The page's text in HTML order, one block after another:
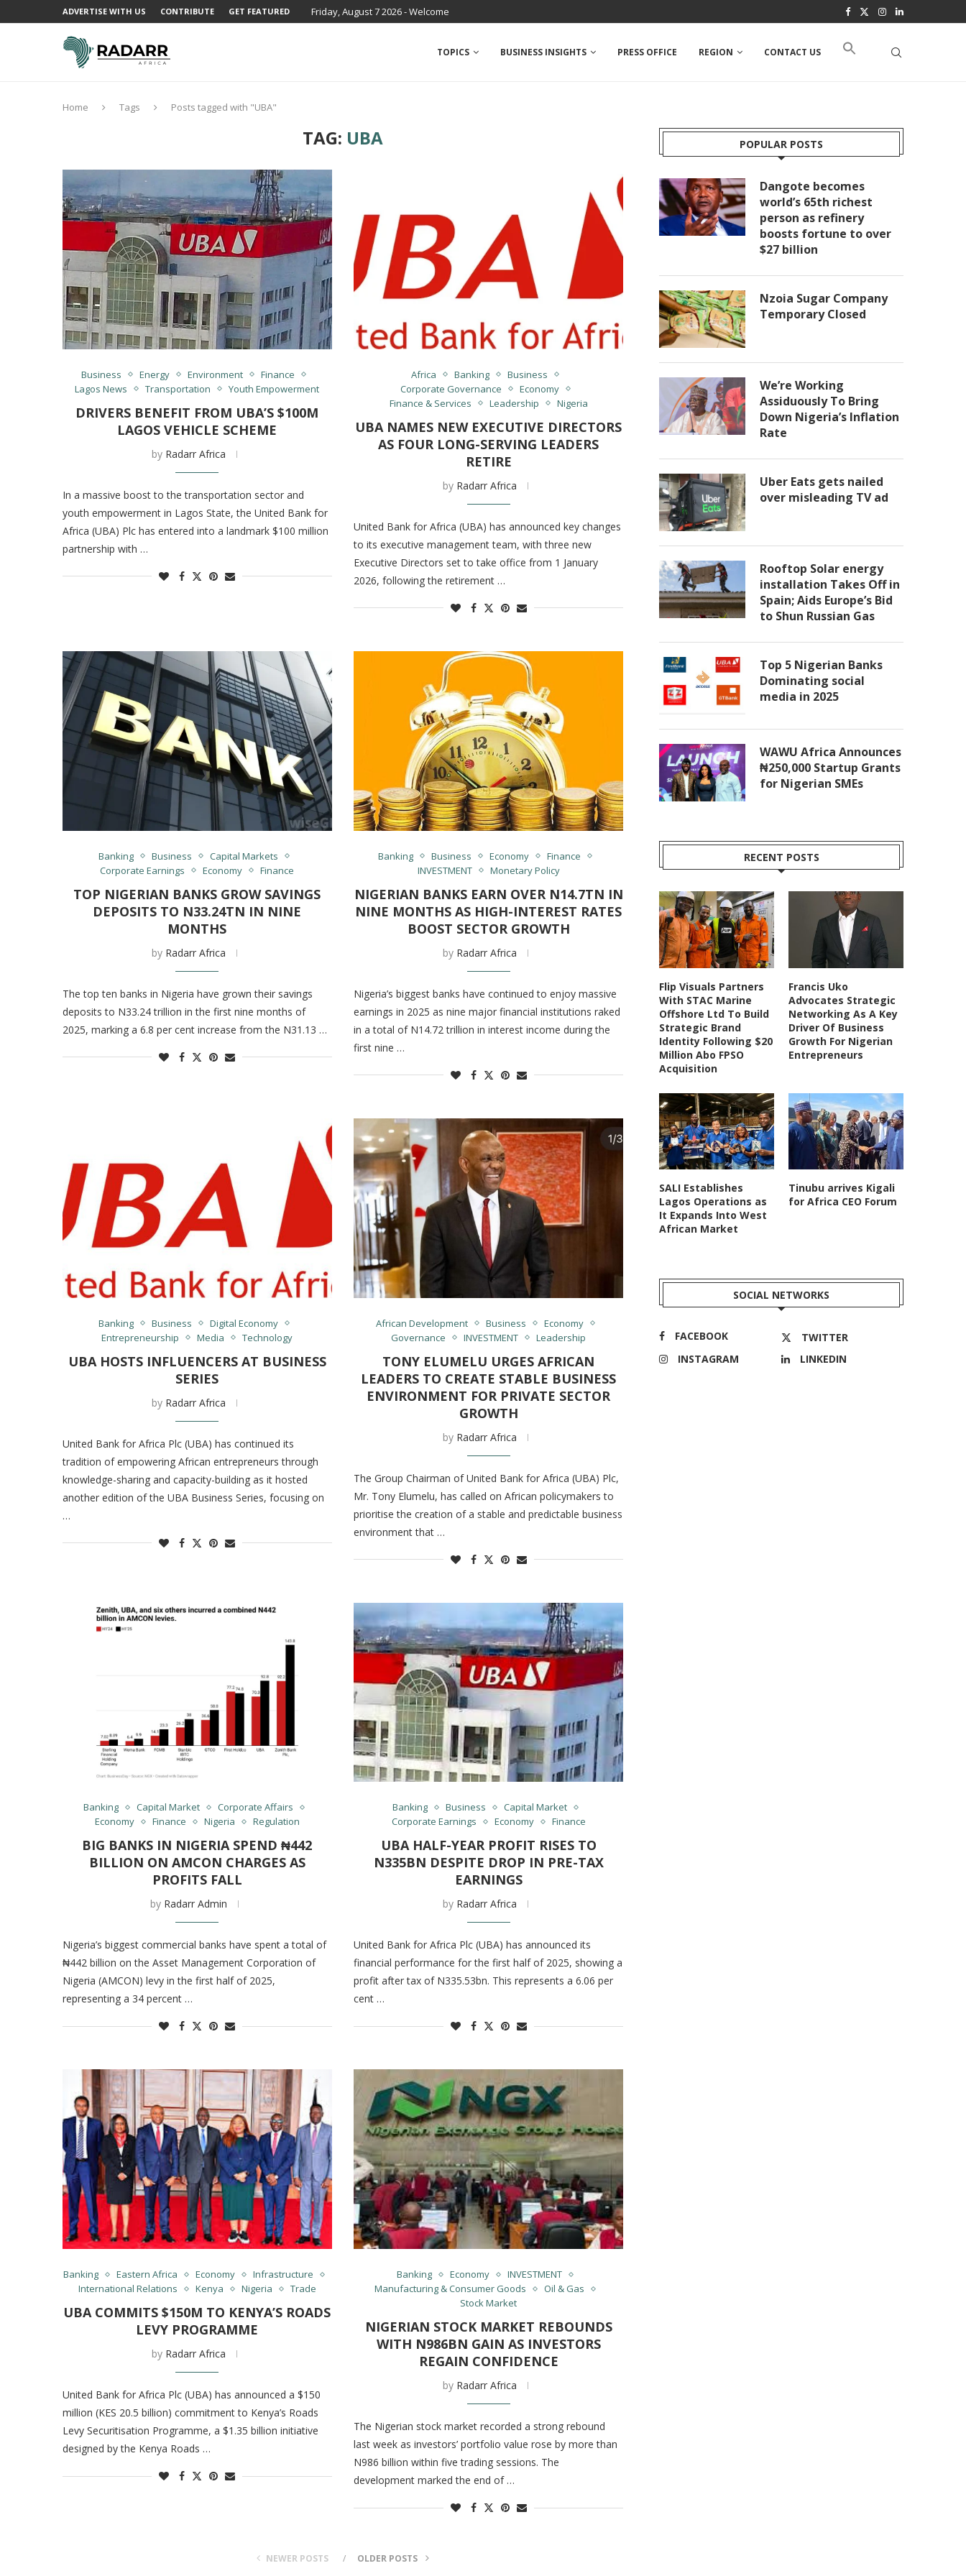
ADVERTISE WITH US CONTRIBUTE GET FEATURED Friday, August 7 2026 - Welcome
TOPICS BUSINESS INSIGHTS PRESS OFFICE REGION CONTACT US
Home Tags Posts tagged with "UBA"
TAG: UBA
Business Energy Environment
Finance
Lagos News
Transportation Youth Empowerment
DRIVERS BENEFIT FROM UBA’S $100M
LAGOS VEHICLE SCHEME
by Radarr Africa
In a massive boost to the transportation sector and
youth empowerment in Lagos State, the United Bank for
Africa (UBA) Plc has entered into a landmark $100 million
partnership with …
Africa Banking
Business
Corporate Governance
Economy
Finance & Services
Leadership Nigeria
UBA NAMES NEW EXECUTIVE DIRECTORS
AS FOUR LONG-SERVING LEADERS
RETIRE
by Radarr Africa
United Bank for Africa (UBA) has announced key changes
to its executive management team, with three new
Executive Directors set to take office from 1 January
2026, following the retirement …
Banking Business
Capital Markets
Corporate Earnings
Economy Finance
TOP NIGERIAN BANKS GROW SAVINGS
DEPOSITS TO N33.24TN IN NINE
MONTHS
by Radarr Africa
The top ten banks in Nigeria have grown their savings
deposits to N33.24 trillion in the first nine months of
2025, marking a 6.8 per cent increase from the N31.13 …
Banking Business Economy
Finance
INVESTMENT
Monetary Policy
NIGERIAN BANKS EARN OVER N14.7TN IN
NINE MONTHS AS HIGH-INTEREST RATES
BOOST SECTOR GROWTH
by Radarr Africa
Nigeria’s biggest banks have continued to enjoy massive
earnings in 2025 as nine major financial institutions raked
in a total of N14.72 trillion in interest income during the
first nine …
Banking Business
Digital Economy
Entrepreneurship
Media Technology
UBA HOSTS INFLUENCERS AT BUSINESS
SERIES
by Radarr Africa
United Bank for Africa Plc (UBA) has continued its
tradition of empowering African entrepreneurs through
knowledge-sharing and capacity-building as it hosted
another edition of the UBA Business Series, focusing on
…
African Development Business
Economy
Governance
INVESTMENT Leadership
TONY ELUMELU URGES AFRICAN
LEADERS TO CREATE STABLE BUSINESS
ENVIRONMENT FOR PRIVATE SECTOR
GROWTH
by Radarr Africa
The Group Chairman of United Bank for Africa (UBA) Plc,
Mr. Tony Elumelu, has called on African policymakers to
prioritise the creation of a stable and predictable business
environment that …
Banking Capital Market
Corporate Affairs
Economy
Finance Nigeria Regulation
BIG BANKS IN NIGERIA SPEND ₦442
BILLION ON AMCON CHARGES AS
PROFITS FALL
by Radarr Admin
Nigeria’s biggest commercial banks have spent a total of
₦442 billion on the Asset Management Corporation of
Nigeria (AMCON) levy in the first half of 2025,
representing a 34 percent …
Banking Business
Capital Market
Corporate Earnings
Economy Finance
UBA HALF-YEAR PROFIT RISES TO
N335BN DESPITE DROP IN PRE-TAX
EARNINGS
by Radarr Africa
United Bank for Africa Plc (UBA) has announced its
financial performance for the first half of 2025, showing a
profit after tax of N335.53bn. This represents a 6.06 per
cent …
Banking Eastern Africa Economy
Infrastructure
International Relations
Kenya Nigeria Trade
UBA COMMITS $150M TO KENYA’S ROADS
LEVY PROGRAMME
by Radarr Africa
United Bank for Africa Plc (UBA) has announced a $150
million (KES 20.5 billion) commitment to Kenya’s Roads
Levy Securitisation Programme, a $1.35 billion initiative
designed by the Kenya Roads …
Banking Economy
INVESTMENT
Manufacturing & Consumer Goods
Oil & Gas
Stock Market
NIGERIAN STOCK MARKET REBOUNDS
WITH N986BN GAIN AS INVESTORS
REGAIN CONFIDENCE
by Radarr Africa
The Nigerian stock market recorded a strong rebound
last week as investors’ portfolio value rose by more than
N986 billion within five trading sessions. The
development marked the end of …
NEWER POSTS OLDER POSTS
POPULAR POSTS
Dangote becomes
world’s 65th richest
person as refinery
boosts fortune to over
$27 billion
Nzoia Sugar Company
Temporary Closed
We’re Working
Assiduously To Bring
Down Nigeria’s Inflation
Rate
Uber Eats gets nailed
over misleading TV ad
Rooftop Solar energy
installation Takes Off in
Spain; Aids Europe’s Bid
to Shun Russian Gas
Top 5 Nigerian Banks
Dominating social
media in 2025
WAWU Africa Announces
₦250,000 Startup Grants
for Nigerian SMEs
RECENT POSTS
Flip Visuals Partners
With STAC Marine
Offshore Ltd To Build
Strategic Brand
Identity Following $20
Million Abo FPSO
Acquisition
Francis Uko
Advocates Strategic
Networking As A Key
Driver Of Business
Growth For Nigerian
Entrepreneurs
SALI Establishes
Lagos Operations as
It Expands Into West
African Market
Tinubu arrives Kigali
for Africa CEO Forum
SOCIAL NETWORKS
FACEBOOK
TWITTER
INSTAGRAM
LINKEDIN